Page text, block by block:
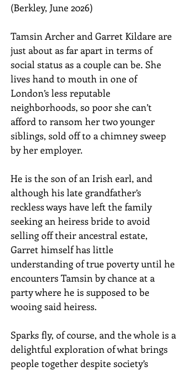
(Berkley, June 2026)
Tamsin Archer and Garret Kildare are
just about as far apart in terms of
social status as a couple can be. She
lives hand to mouth in one of
London’s less reputable
neighborhoods, so poor she can’t
afford to ransom her two younger
siblings, sold off to a chimney sweep
by her employer.
He is the son of an Irish earl, and
although his late grandfather’s
reckless ways have left the family
seeking an heiress bride to avoid
selling off their ancestral estate,
Garret himself has little
understanding of true poverty until he
encounters Tamsin by chance at a
party where he is supposed to be
wooing said heiress.
Sparks fly, of course, and the whole is a
delightful exploration of what brings
people together despite society’s